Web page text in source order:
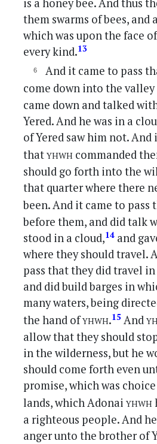
is a honey bee. And thus
them swarms of bees,
which was upon the face
every kind.13
And it came to pass
come down into the
came down and talked
Yered. And he was in a
of Yered saw him not. And
thatyhwh commanded
should go forth into the
that quarter where there
been. And it came to pass
before them, and did talk
stood in a cloud,14 and
where they should travel.
pass that they did travel
and did build barges in
many waters, being
the hand ofyhwh.15 And
allow that they should
in the wilderness, but he
should come forth even
promise, which was
lands, which Adonaiyhwh
a righteous people. And
anger unto the brother of